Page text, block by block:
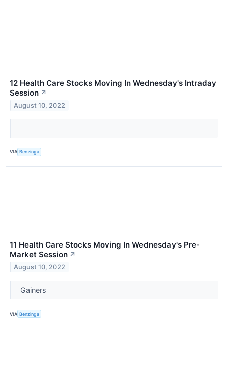
12 Health Care Stocks Moving In Wednesday's Intraday
Session ↗
August 10, 2022
VIA Benzinga
11 Health Care Stocks Moving In Wednesday's Pre-
Market Session ↗
August 10, 2022
Gainers
VIA Benzinga